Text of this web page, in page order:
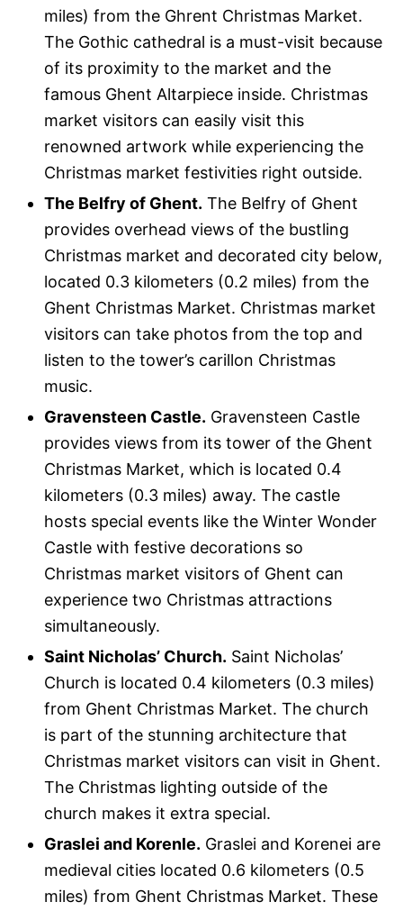
miles) from the Ghrent Christmas Market.
The Gothic cathedral is a must-visit because
of its proximity to the market and the
famous Ghent Altarpiece inside. Christmas
market visitors can easily visit this
renowned artwork while experiencing the
Christmas market festivities right outside.
The Belfry of Ghent. The Belfry of Ghent
provides overhead views of the bustling
Christmas market and decorated city below,
located 0.3 kilometers (0.2 miles) from the
Ghent Christmas Market. Christmas market
visitors can take photos from the top and
listen to the tower’s carillon Christmas
music.
Gravensteen Castle. Gravensteen Castle
provides views from its tower of the Ghent
Christmas Market, which is located 0.4
kilometers (0.3 miles) away. The castle
hosts special events like the Winter Wonder
Castle with festive decorations so
Christmas market visitors of Ghent can
experience two Christmas attractions
simultaneously.
Saint Nicholas’ Church. Saint Nicholas’
Church is located 0.4 kilometers (0.3 miles)
from Ghent Christmas Market. The church
is part of the stunning architecture that
Christmas market visitors can visit in Ghent.
The Christmas lighting outside of the
church makes it extra special.
Graslei and Korenle. Graslei and Korenei are
medieval cities located 0.6 kilometers (0.5
miles) from Ghent Christmas Market. These